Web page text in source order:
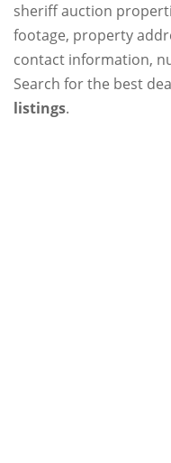
sheriff auction
footage, property
contact information,
Search for the best
listings.